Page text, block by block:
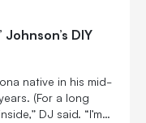
DIY
native in his mid-
a long
DJ said. “I’m